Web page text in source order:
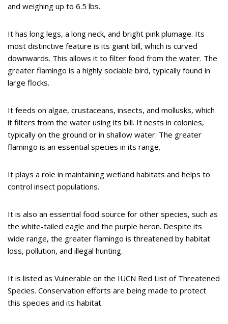
and weighing up to 6.5 lbs.
It has long legs, a long neck, and bright pink plumage. Its
most distinctive feature is its giant bill, which is curved
downwards. This allows it to filter food from the water. The
greater flamingo is a highly sociable bird, typically found in
large flocks.
It feeds on algae, crustaceans, insects, and mollusks, which
it filters from the water using its bill. It nests in colonies,
typically on the ground or in shallow water. The greater
flamingo is an essential species in its range.
It plays a role in maintaining wetland habitats and helps to
control insect populations.
It is also an essential food source for other species, such as
the white-tailed eagle and the purple heron. Despite its
wide range, the greater flamingo is threatened by habitat
loss, pollution, and illegal hunting.
It is listed as Vulnerable on the IUCN Red List of Threatened
Species. Conservation efforts are being made to protect
this species and its habitat.